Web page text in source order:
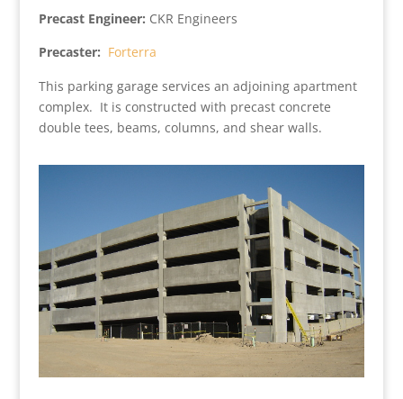
Precast Engineer: CKR Engineers
Precaster: Forterra
This parking garage services an adjoining apartment
complex. It is constructed with precast concrete
double tees, beams, columns, and shear walls.